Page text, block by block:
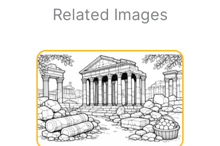
Related Images